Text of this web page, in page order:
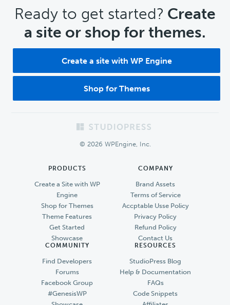
CTA
Ready to get started? Create
a site or shop for themes.
Create a site with WP Engine
Shop for Themes
© 2026 WPEngine, Inc.
PRODUCTS
Create a Site with WP
Engine
Shop for Themes
Theme Features
Get Started
Showcase
COMPANY
Brand Assets
Terms of Service
Accptable Usse Policy
Privacy Policy
Refund Policy
Contact Us
COMMUNITY
Find Developers
Forums
Facebook Group
#GenesisWP
RESOURCES
StudioPress Blog
Help & Documentation
FAQs
Code Snippets